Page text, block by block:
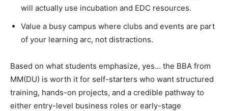
will actually use incubation and EDC resources.
Value a busy campus where clubs and events are part
of your learning arc, not distractions.
Based on what students emphasize, yes… the BBA from
MM(DU) is worth it for self-starters who want structured
training, hands-on projects, and a credible pathway to
either entry-level business roles or early-stage